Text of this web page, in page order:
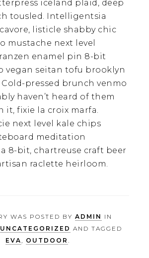
iceland plaid, deep
tousled. Intelligentsia
listicle shabby chic
mustache next level
enamel pin 8-bit
vegan seitan tofu brooklyn
pressed brunch venmo
haven’t heard of them
it, fixie la croix marfa.
next level kale chips
meditation
8-bit, chartreuse craft beer
raclette heirloom.
WAS POSTED BY ADMIN IN
UNCATEGORIZED AND TAGGED
EVA, OUTDOOR .